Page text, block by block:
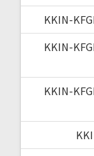
KKIN-
KKIN-
KKIN-